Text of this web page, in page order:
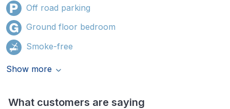
Off road parking
Ground floor bedroom
Smoke-free
Show more
What customers are saying